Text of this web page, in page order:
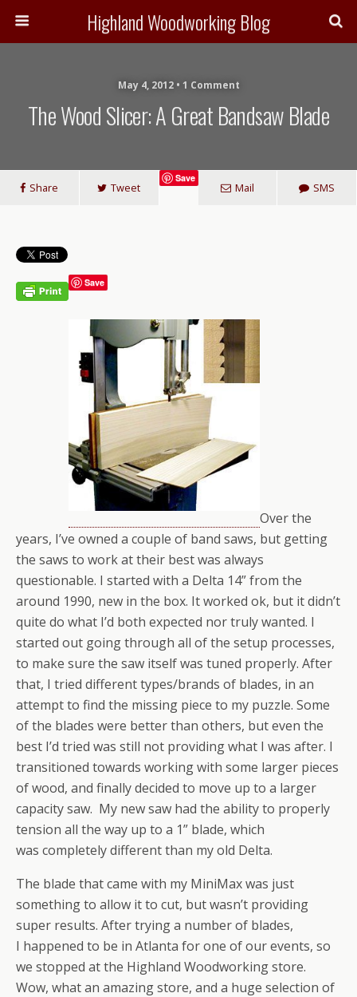
Highland Woodworking Blog
May 4, 2012 • 1 Comment
The Wood Slicer: A Great Bandsaw Blade
Share Tweet
Save
Mail SMS
Save
Over the
years, I’ve owned a couple of band saws, but getting
the saws to work at their best was always
questionable. I started with a Delta 14” from the
around 1990, new in the box. It worked ok, but it didn’t
quite do what I’d both expected nor truly wanted. I
started out going through all of the setup processes,
to make sure the saw itself was tuned properly. After
that, I tried different types/brands of blades, in an
attempt to find the missing piece to my puzzle. Some
of the blades were better than others, but even the
best I’d tried was still not providing what I was after. I
transitioned towards working with some larger pieces
of wood, and finally decided to move up to a larger
capacity saw. My new saw had the ability to properly
tension all the way up to a 1” blade, which
was completely different than my old Delta.
The blade that came with my MiniMax was just
something to allow it to cut, but wasn’t providing
super results. After trying a number of blades,
I happened to be in Atlanta for one of our events, so
we stopped at the Highland Woodworking store.
Wow, what an amazing store, and a huge selection of